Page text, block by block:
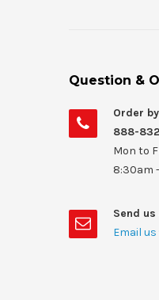
Question &
Order
888-
Mon to
8:30am
Send us
Email us